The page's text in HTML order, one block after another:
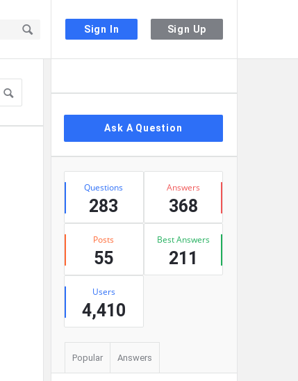
Sign In Sign Up
Ask A Question
Stats
Questions
283
Answers
368
Posts
55
Best Answers
211
Users
4,410
Popular Answers